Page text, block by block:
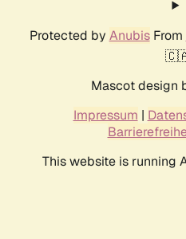
Protected by AnubisFrom
Mascot design
Impressum |
This website is running